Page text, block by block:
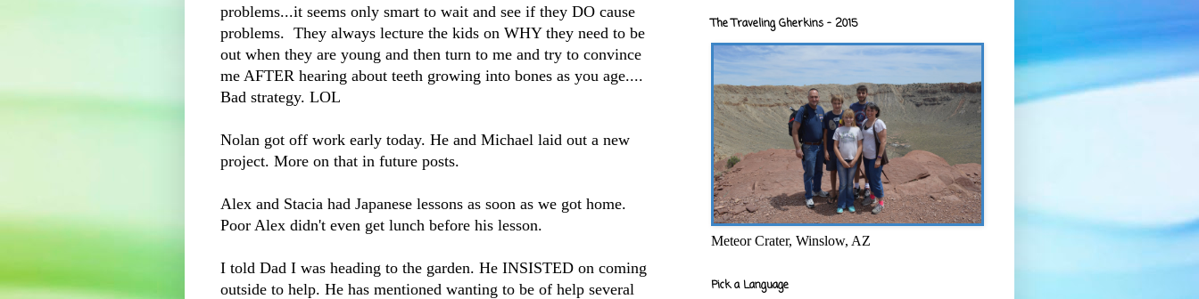
problems...it seems only smart to wait and see if they DO cause
problems. They always lecture the kids on WHY they need to be
out when they are young and then turn to me and try to convince
me AFTER hearing about teeth growing into bones as you age....
Bad strategy. LOL
Nolan got off work early today. He and Michael laid out a new
project. More on that in future posts.
Alex and Stacia had Japanese lessons as soon as we got home.
Poor Alex didn't even get lunch before his lesson.
I told Dad I was heading to the garden. He INSISTED on coming
outside to help. He has mentioned wanting to be of help several
The Traveling Gherkins - 2015
Meteor Crater, Winslow, AZ
Pick a Language